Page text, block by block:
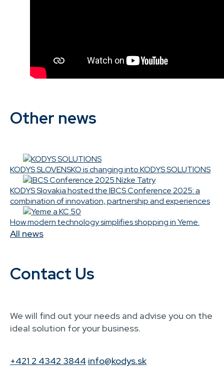
Other news
KODYS SLOVENSKO is changing into KODYS SOLUTIONS
KODYS Slovakia hosted the IBCS Conference 2025: a
combination of innovation, partnership and experiences
How modern technology simplifies shopping in Yeme.
All news
Contact Us
We will find out your needs and advise you on the
ideal solution for your business.
+421 2 4342 3844 info@kodys.sk